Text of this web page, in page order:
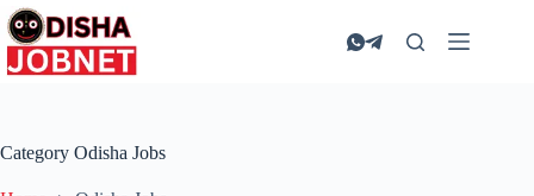
Skip
to
content
Category Odisha Jobs